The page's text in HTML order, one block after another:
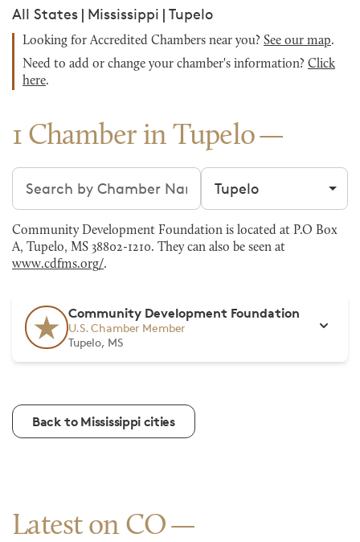
All States | Mississippi | Tupelo
Looking for Accredited Chambers near you? See our map.
Need to add or change your chamber's information? Click
here.
1 Chamber in Tupelo
Search chambers Filter by city
Community Development Foundation is located at P.O Box
A, Tupelo, MS 38802-1210. They can also be seen at
www.cdfms.org/.
Community Development Foundation
U.S. Chamber Member
Tupelo, MS
Back to Mississippi cities
Latest on CO